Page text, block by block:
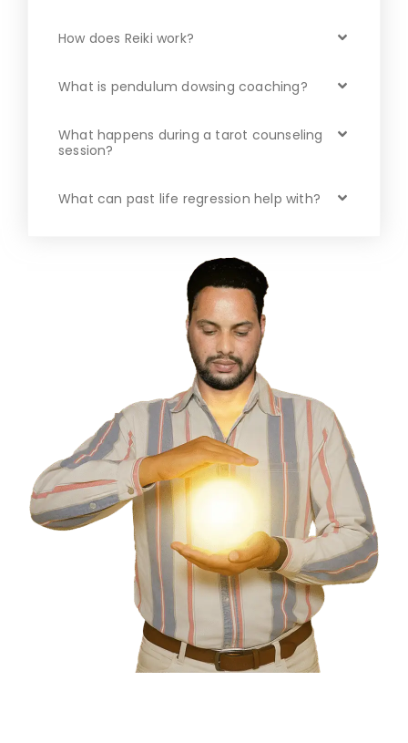
How does Reiki work?
What is pendulum dowsing coaching?
What happens during a tarot counseling
session?
What can past life regression help with?